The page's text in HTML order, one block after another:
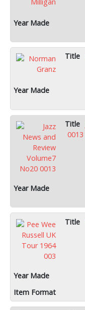
0013